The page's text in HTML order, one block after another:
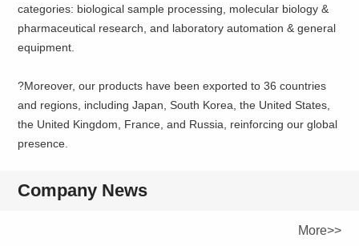
categories: biological sample processing, molecular biology &
pharmaceutical research, and laboratory automation & general
equipment.
?Moreover, our products have been exported to 36 countries
and regions, including Japan, South Korea, the United States,
the United Kingdom, France, and Russia, reinforcing our global
presence.
Company News
More>>